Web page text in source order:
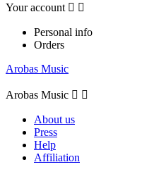
Your account  
Personal info
Orders
Arobas Music
Arobas Music  
About us
Press
Help
Affiliation